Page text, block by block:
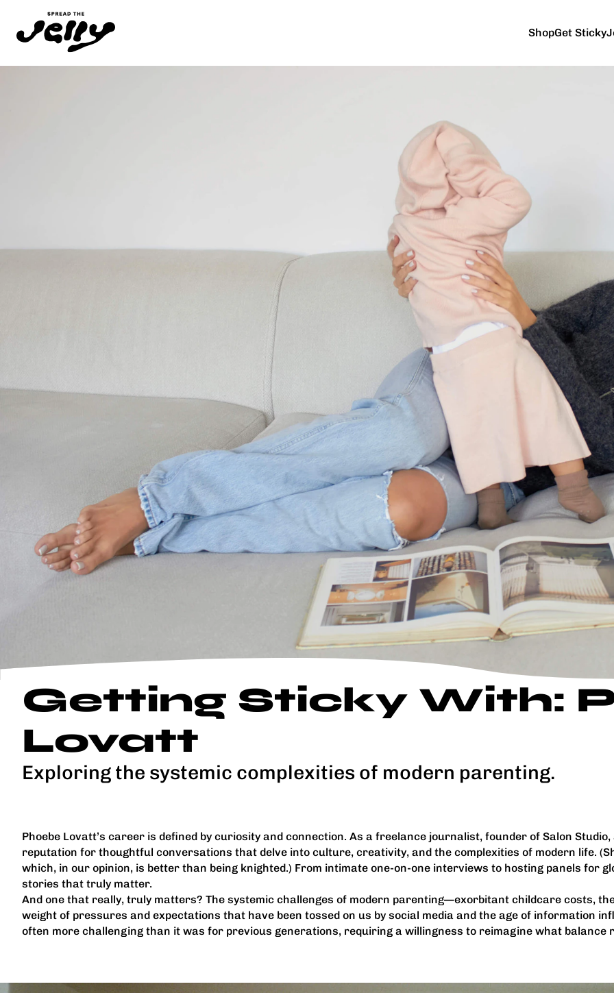
ShopGet Sticky
Getting Sticky With:
Lovatt
Exploring the systemic complexities of modern parenting.
Phoebe Lovatt’s career is defined by curiosity and connection. As a freelance journalist, founder of Salon
reputation for thoughtful conversations that delve into culture, creativity, and the complexities of modern life.
which, in our opinion, is better than being knighted.) From intimate one-on-one interviews to hosting panels for
stories that truly matter.
And one that really, truly matters? The systemic challenges of modern parenting—exorbitant childcare costs,
weight of pressures and expectations that have been tossed on us by social media and the age of information
often more challenging than it was for previous generations, requiring a willingness to reimagine what balance